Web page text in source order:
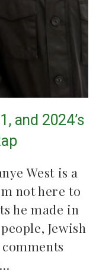
and 2024’s
West is a
not here to
he made in
Jewish